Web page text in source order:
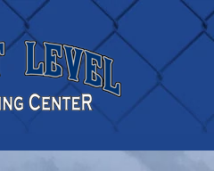
ALL-STAR